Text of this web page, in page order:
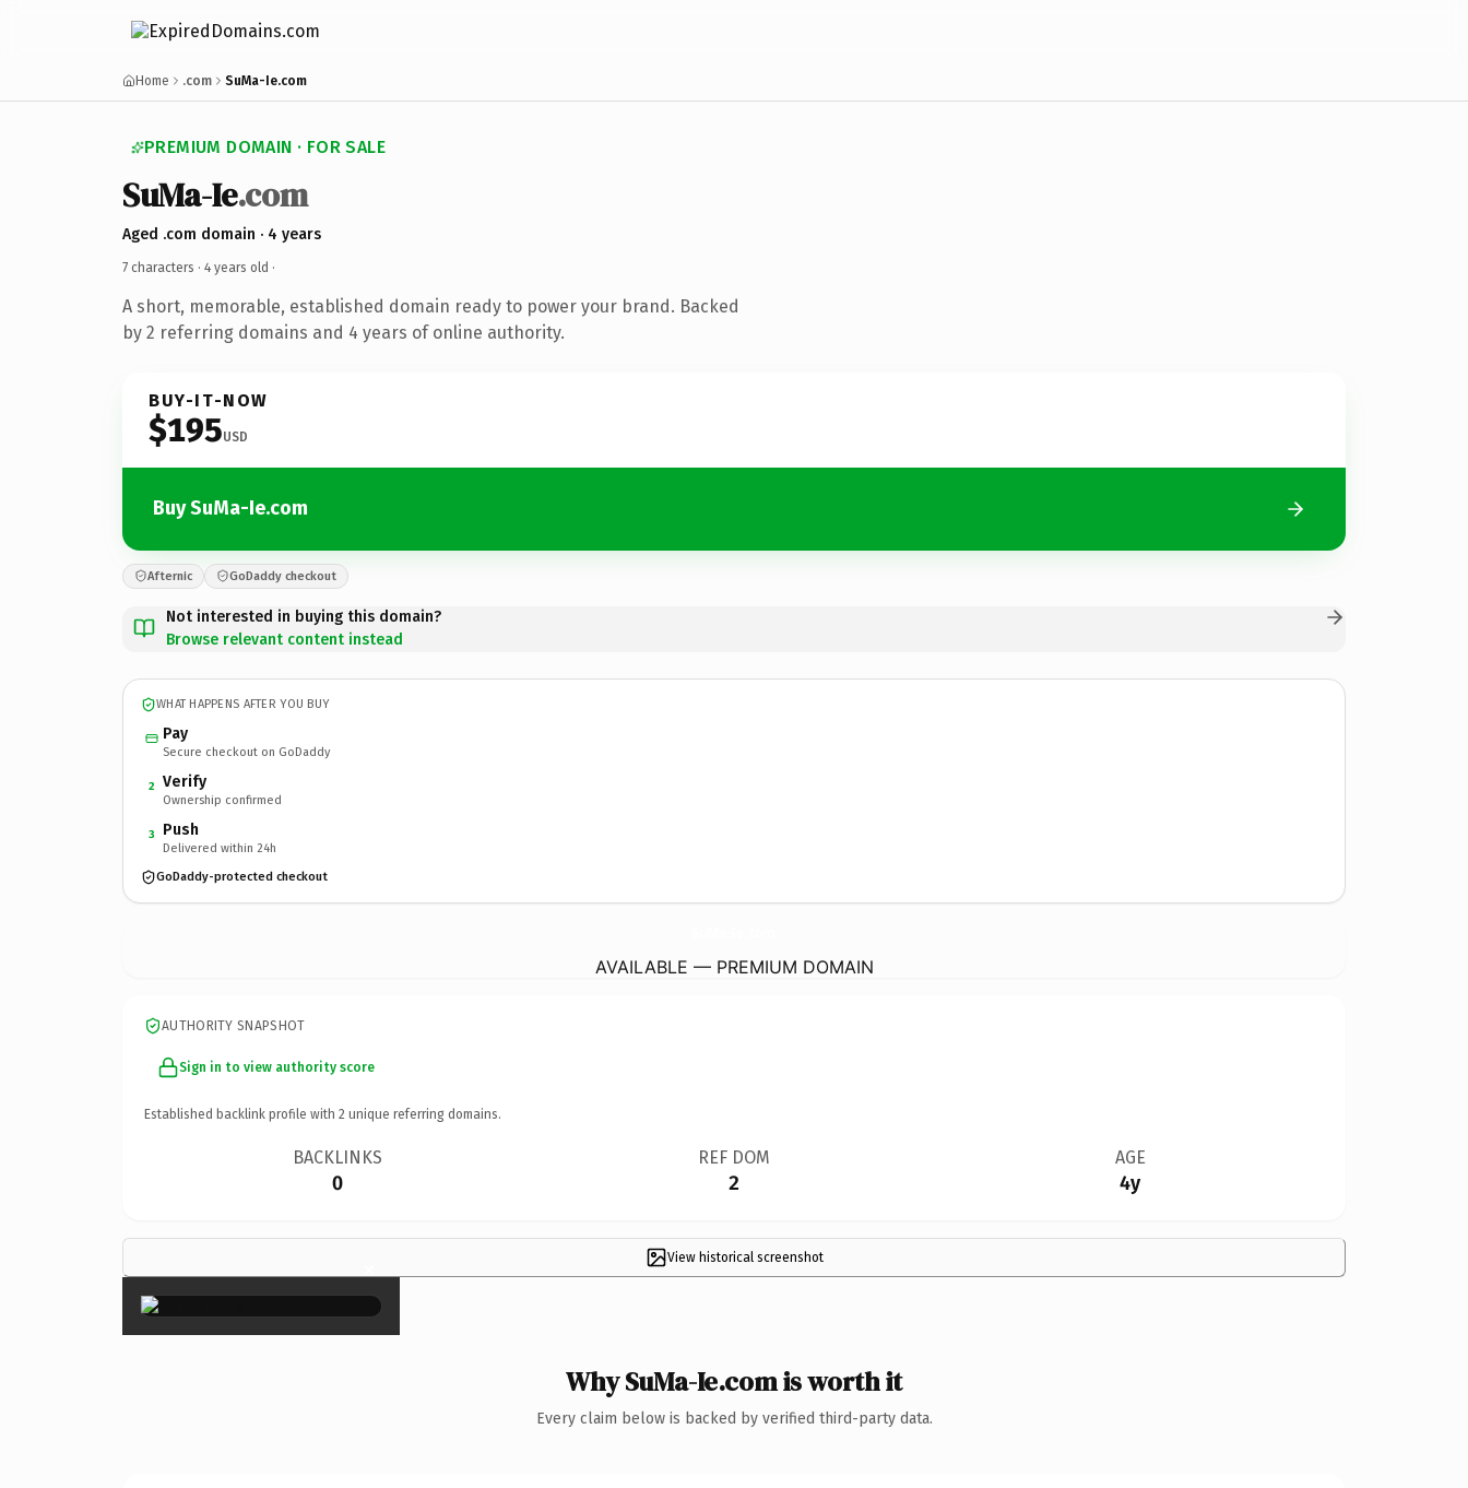
Home .com SuMa-Ie.com
PREMIUM DOMAIN · FOR SALE
SuMa-Ie.com
Aged .com domain · 4 years
7 characters · 4 years old ·
A short, memorable, established domain ready to power your brand. Backed
by 2 referring domains and 4 years of online authority.
BUY-IT-NOW
$195USD
Buy SuMa-Ie.com
Afternic GoDaddy checkout
Not interested in buying this domain?
Browse relevant content instead
WHAT HAPPENS AFTER YOU BUY
Pay
Secure checkout on GoDaddy
2 Verify
Ownership confirmed
3 Push
Delivered within 24h
GoDaddy-protected checkout
AVAILABLE — PREMIUM DOMAIN
AUTHORITY SNAPSHOT
Sign in to view authority score
Established backlink profile with 2 unique referring domains.
BACKLINKS
0
REF DOM
2
AGE
4y
View historical screenshot
×
Why SuMa-Ie.com is worth it
Every claim below is backed by verified third-party data.